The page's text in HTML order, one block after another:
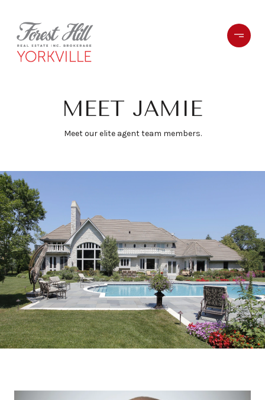
MEET JAMIE
Meet our elite agent team members.